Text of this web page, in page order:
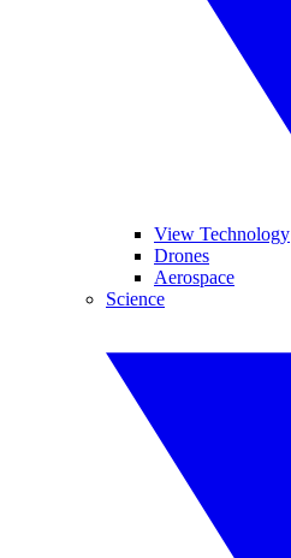
View Technology
Drones
Aerospace
Science